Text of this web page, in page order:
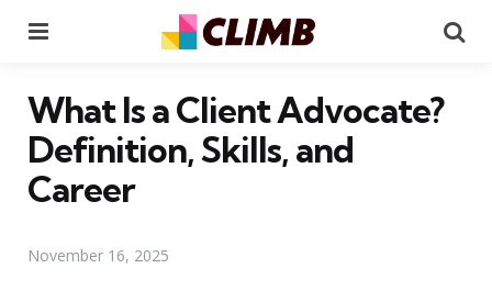
What Is a Client Advocate?
Definition, Skills, and
Career
November 16, 2025